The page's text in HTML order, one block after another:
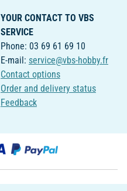
YOUR CONTACT TO VBS
SERVICE
Phone: 03 69 61 69 10
E-mail: service@vbs-hobby.fr
Contact options
Order and delivery status
Feedback